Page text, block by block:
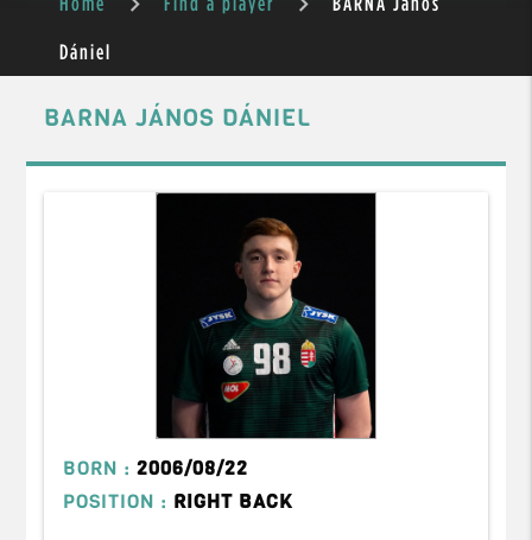
Dániel
BARNA JÁNOS DÁNIEL
BORN :2006/08/22
POSITION : RIGHT BACK